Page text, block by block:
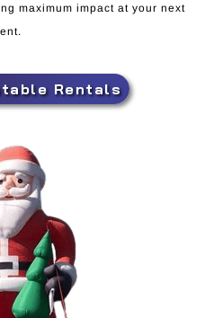
maximum impact at your next
Rentals